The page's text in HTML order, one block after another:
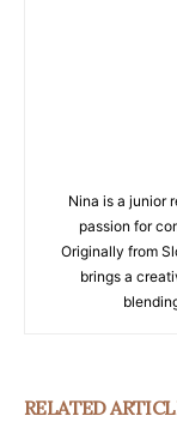
Nina is a junior
passion for
Originally from
brings a
RELATED